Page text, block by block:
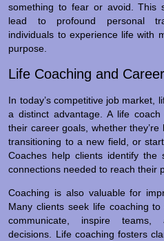
something to fear or avoid. This
lead to profound personal
individuals to experience life with
purpose.
Life Coaching and
In today’s competitive job market,
a distinct advantage. A life
their career goals, whether they’re
transitioning to a new field, or
Coaches help clients identify the
connections needed to reach their
Coaching is also valuable for
Many clients seek life coaching
communicate, inspire teams,
decisions. Life coaching fosters